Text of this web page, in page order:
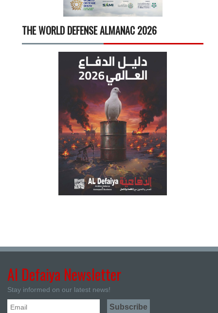
THE WORLD DEFENSE ALMANAC 2026
Al Defaiya Newsletter
Stay informed on our latest news!